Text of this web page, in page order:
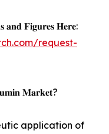
𝐅𝐢𝐠𝐮𝐫𝐞𝐬 𝐇𝐞𝐫𝐞:
request-
𝐌𝐚𝐫𝐤𝐞𝐭?
application of